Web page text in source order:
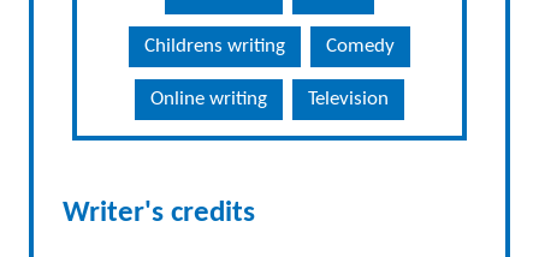
Childrens writing Comedy
Online writing Television
Writer's credits